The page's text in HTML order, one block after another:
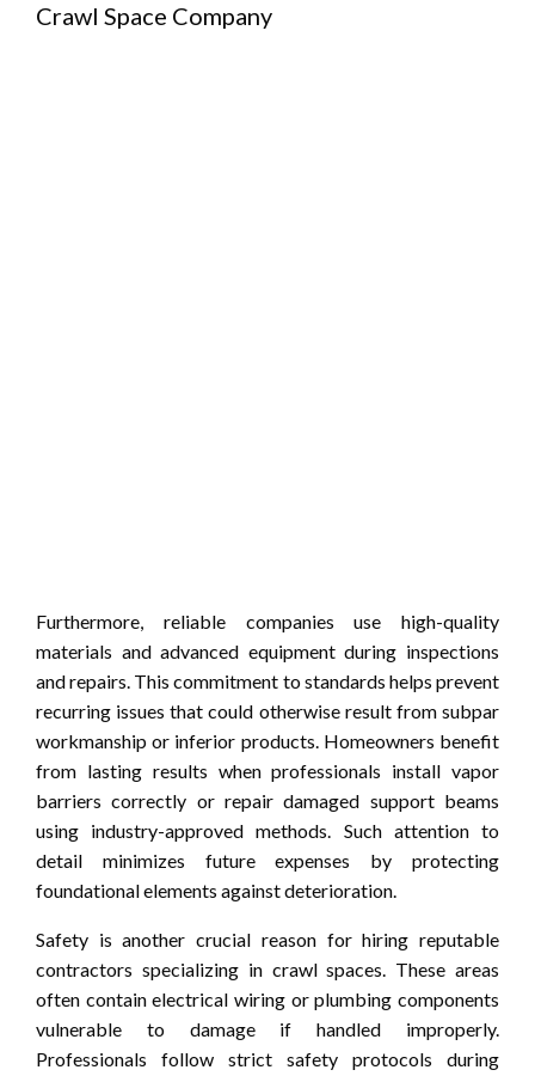
Crawl Space Company
Furthermore, reliable companies use high-quality
materials and advanced equipment during inspections
and repairs. This commitment to standards helps prevent
recurring issues that could otherwise result from subpar
workmanship or inferior products. Homeowners benefit
from lasting results when professionals install vapor
barriers correctly or repair damaged support beams
using industry-approved methods. Such attention to
detail minimizes future expenses by protecting
foundational elements against deterioration.
Safety is another crucial reason for hiring reputable
contractors specializing in crawl spaces. These areas
often contain electrical wiring or plumbing components
vulnerable to damage if handled improperly.
Professionals follow strict safety protocols during